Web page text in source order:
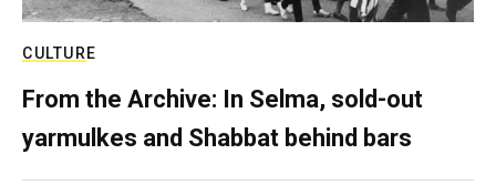
CULTURE
From the Archive: In Selma, sold-out
yarmulkes and Shabbat behind bars